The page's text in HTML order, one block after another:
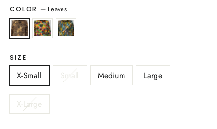
COLOR — Leaves
SIZE
X-Small Small Medium Large
X-Large